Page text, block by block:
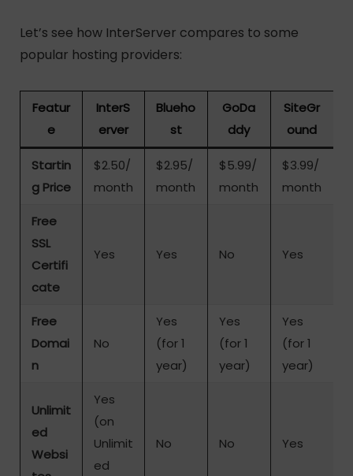
Let’s see how InterServer compares to some
popular hosting providers:
Featur
e
InterS
erver
Blueho
st
GoDa
ddy
SiteGr
ound
Startin
g Price
$2.50/
month
$2.95/
month
$5.99/
month
$3.99/
month
Free
SSL
Certifi
cate
Yes Yes No Yes
Free
Domai
n
No
Yes
(for 1
year)
Yes
(for 1
year)
Yes
(for 1
year)
Unlimit
ed
Websi
Yes
(on
Unlimit
ed
No No Yes